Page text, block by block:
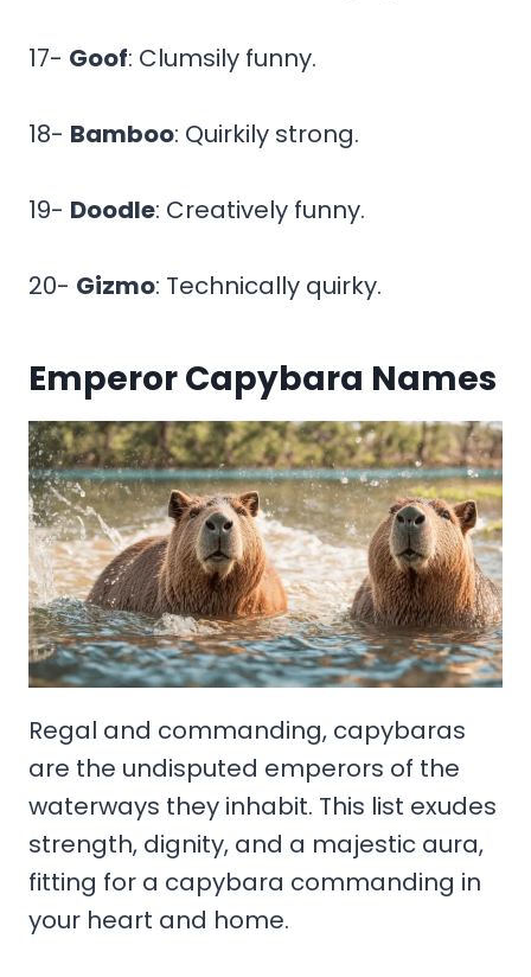
17- Goof: Clumsily funny.
18- Bamboo: Quirkily strong.
19- Doodle: Creatively funny.
20- Gizmo: Technically quirky.
Emperor Capybara Names
Regal and commanding, capybaras
are the undisputed emperors of the
waterways they inhabit. This list exudes
strength, dignity, and a majestic aura,
fitting for a capybara commanding in
your heart and home.